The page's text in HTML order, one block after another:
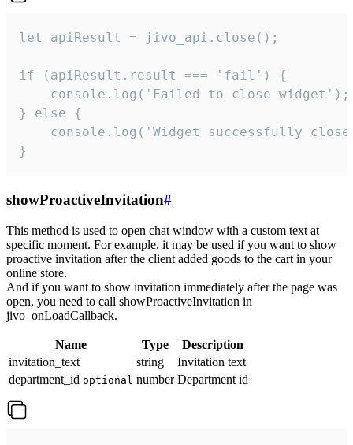
let apiResult = jivo_api.close();
if (apiResult.result === 'fail') {
    console.log('Failed to close widget');
} else {
console.log('Widget successfully
}
showProactiveInvitation#
This method is used to open chat window with a custom text at
specific moment. For example, it may be used if you want to show
proactive invitation after the client added goods to the cart in your
online store.
And if you want to show invitation immediately after the page was
open, you need to call showProactiveInvitation in
jivo_onLoadCallback.
Name Type
Description
invitation_text
string
Invitation text
department_id optional number Department id